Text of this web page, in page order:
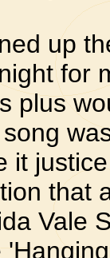
up
for
plus
song
it
that
Vale